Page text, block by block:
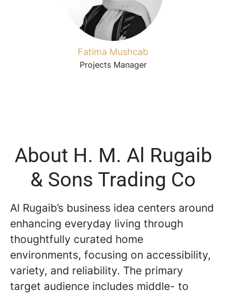
Fatima Mushcab
Projects Manager
About H. M. Al Rugaib
& Sons Trading Co
Al Rugaib’s business idea centers around
enhancing everyday living through
thoughtfully curated home
environments, focusing on accessibility,
variety, and reliability. The primary
target audience includes middle- to